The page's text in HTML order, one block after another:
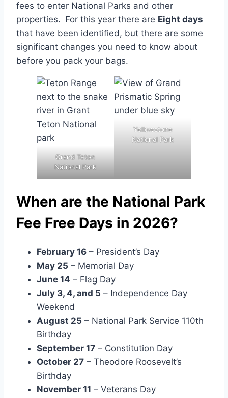
fees to enter National Parks and other
properties. For this year there are Eight days
that have been identified, but there are some
significant changes you need to know about
before you pack your bags.
Grand Teton
National Park
Yellowstone
National Park
When are the National Park
Fee Free Days in 2026?
February 16 – President’s Day
May 25 – Memorial Day
June 14 – Flag Day
July 3, 4, and 5 – Independence Day
Weekend
August 25 – National Park Service 110th
Birthday
September 17 – Constitution Day
October 27 – Theodore Roosevelt’s
Birthday
November 11 – Veterans Day